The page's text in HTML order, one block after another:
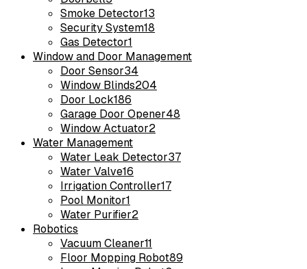
Smoke Detector13
Security System18
Gas Detector1
Window and Door Management
Door Sensor34
Window Blinds204
Door Lock186
Garage Door Opener48
Window Actuator2
Water Management
Water Leak Detector37
Water Valve16
Irrigation Controller17
Pool Monitor1
Water Purifier2
Robotics
Vacuum Cleaner11
Floor Mopping Robot89